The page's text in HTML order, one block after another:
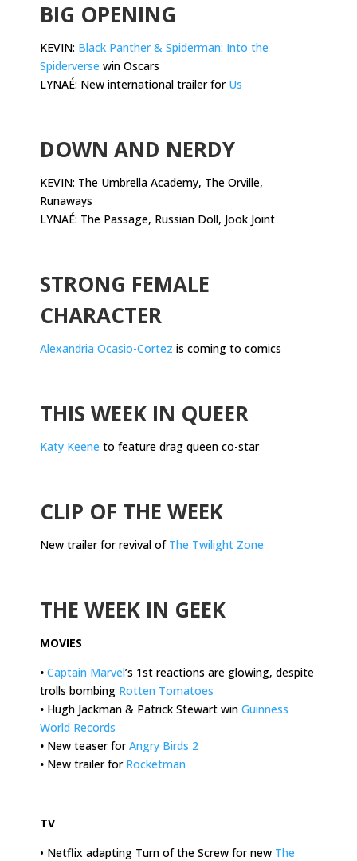
BIG OPENING
KEVIN: Black Panther & Spiderman: Into the
Spiderverse win Oscars
LYNAÉ: New international trailer for Us
DOWN AND NERDY
KEVIN: The Umbrella Academy, The Orville,
Runaways
LYNAÉ: The Passage, Russian Doll, Jook Joint
STRONG FEMALE
CHARACTER
Alexandria Ocasio-Cortez is coming to comics
THIS WEEK IN QUEER
Katy Keene to feature drag queen co-star
CLIP OF THE WEEK
New trailer for revival of The Twilight Zone
THE WEEK IN GEEK
MOVIES
• Captain Marvel’s 1st reactions are glowing, despite
trolls bombing Rotten Tomatoes
• Hugh Jackman & Patrick Stewart win Guinness
World Records
• New teaser forAngry Birds 2
• New trailer for Rocketman
TV
• Netflix adapting Turn of the Screw for new The